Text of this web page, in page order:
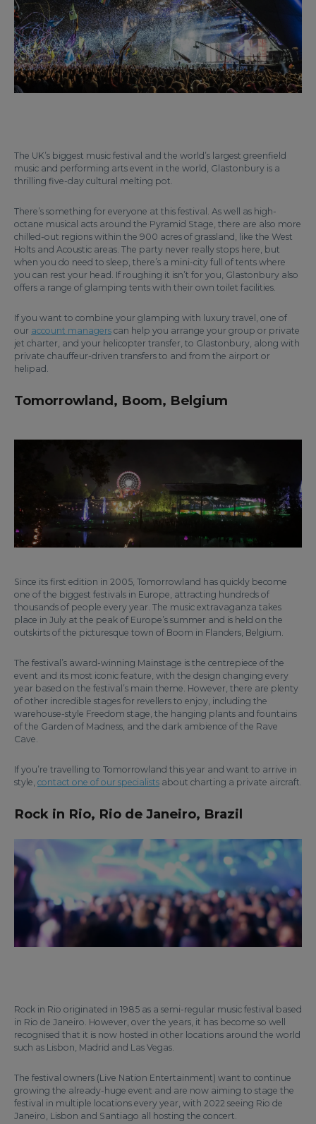
The UK’s biggest music festival and the world’s largest greenfield
music and performing arts event in the world, Glastonbury is a
thrilling five-day cultural melting pot.
There’s something for everyone at this festival. As well as high-
octane musical acts around the Pyramid Stage, there are also more
chilled-out regions within the 900 acres of grassland, like the West
Holts and Acoustic areas. The party never really stops here, but
when you do need to sleep, there’s a mini-city full of tents where
you can rest your head. If roughing it isn’t for you, Glastonbury also
offers a range of glamping tents with their own toilet facilities.
If you want to combine your glamping with luxury travel, one of
our account managers can help you arrange your group or private
jet charter, and your helicopter transfer, to Glastonbury, along with
private chauffeur-driven transfers to and from the airport or
helipad.
Tomorrowland, Boom, Belgium
Since its first edition in 2005, Tomorrowland has quickly become
one of the biggest festivals in Europe, attracting hundreds of
thousands of people every year. The music extravaganza takes
place in July at the peak of Europe’s summer and is held on the
outskirts of the picturesque town of Boom in Flanders, Belgium.
The festival’s award-winning Mainstage is the centrepiece of the
event and its most iconic feature, with the design changing every
year based on the festival’s main theme. However, there are plenty
of other incredible stages for revellers to enjoy, including the
warehouse-style Freedom stage, the hanging plants and fountains
of the Garden of Madness, and the dark ambience of the Rave
Cave.
If you’re travelling to Tomorrowland this year and want to arrive in
style, contact one of our specialists about charting a private aircraft.
Rock in Rio, Rio de Janeiro, Brazil
Rock in Rio originated in 1985 as a semi-regular music festival based
in Rio de Janeiro. However, over the years, it has become so well
recognised that it is now hosted in other locations around the world
such as Lisbon, Madrid and Las Vegas.
The festival owners (Live Nation Entertainment) want to continue
growing the already-huge event and are now aiming to stage the
festival in multiple locations every year, with 2022 seeing Rio de
Janeiro, Lisbon and Santiago all hosting the concert.